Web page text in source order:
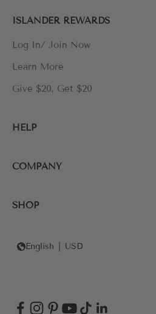
ISLANDER REWARDS
Log In/ Join Now
Learn More
Give $20, Get $20
HELP
COMPANY
SHOP
English USD